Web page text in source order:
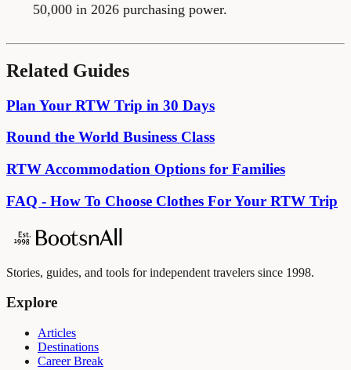
50,000 in 2026 purchasing power.
Related Guides
Plan Your RTW Trip in 30 Days
Round the World Business Class
RTW Accommodation Options for Families
FAQ - How To Choose Clothes For Your RTW Trip
Stories, guides, and tools for independent travelers since 1998.
Explore
Articles
Destinations
Career Break